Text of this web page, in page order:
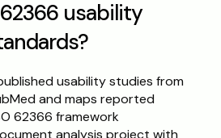
usability
usability studies from
and maps reported
62366 framework
analysis project with